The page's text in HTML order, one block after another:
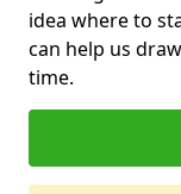
idea where to
can help us
time.